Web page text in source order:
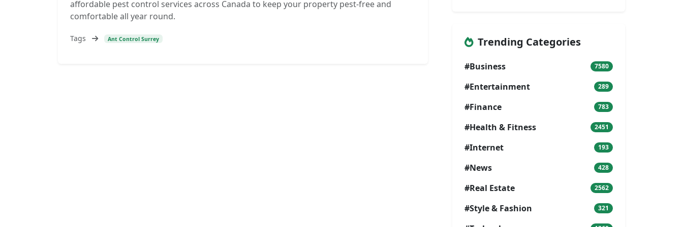
affordable pest control services across Canada to keep your property pest-free and
comfortable all year round.
Tags Ant Control Surrey Trending Categories
#Business 7580
#Entertainment 289
#Finance 783
#Health & Fitness 2451
#Internet 193
#News 428
#Real Estate 2562
#Style & Fashion 321